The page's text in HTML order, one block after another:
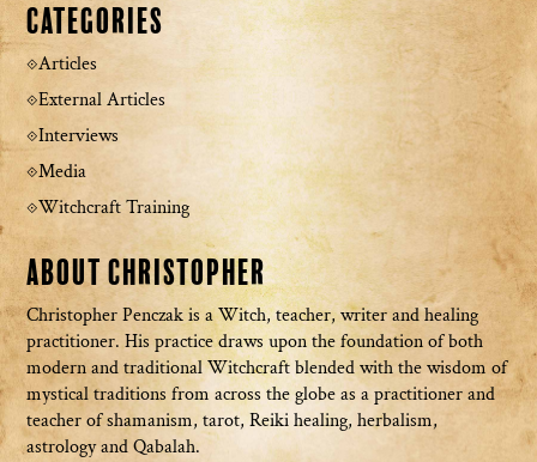
Categories
Articles
External Articles
Interviews
Media
Witchcraft Training
About Christopher
Christopher Penczak is a Witch, teacher, writer and healing
practitioner. His practice draws upon the foundation of both
modern and traditional Witchcraft blended with the wisdom of
mystical traditions from across the globe as a practitioner and
teacher of shamanism, tarot, Reiki healing, herbalism,
astrology and Qabalah.